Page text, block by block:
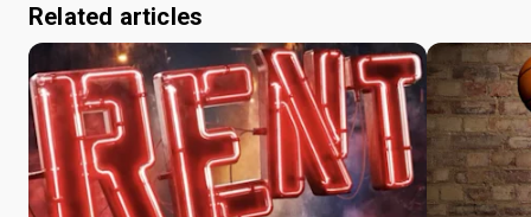
Related articles